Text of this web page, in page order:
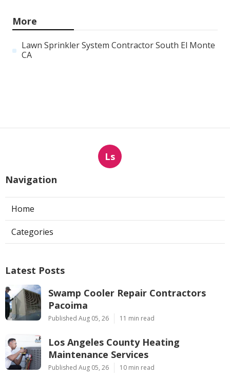
More
Lawn Sprinkler System Contractor South El Monte
CA
Ls
Navigation
Home
Categories
Latest Posts
Swamp Cooler Repair Contractors
Pacoima
Published Aug 05, 26 11 min read
Los Angeles County Heating
Maintenance Services
Published Aug 05, 26 10 min read